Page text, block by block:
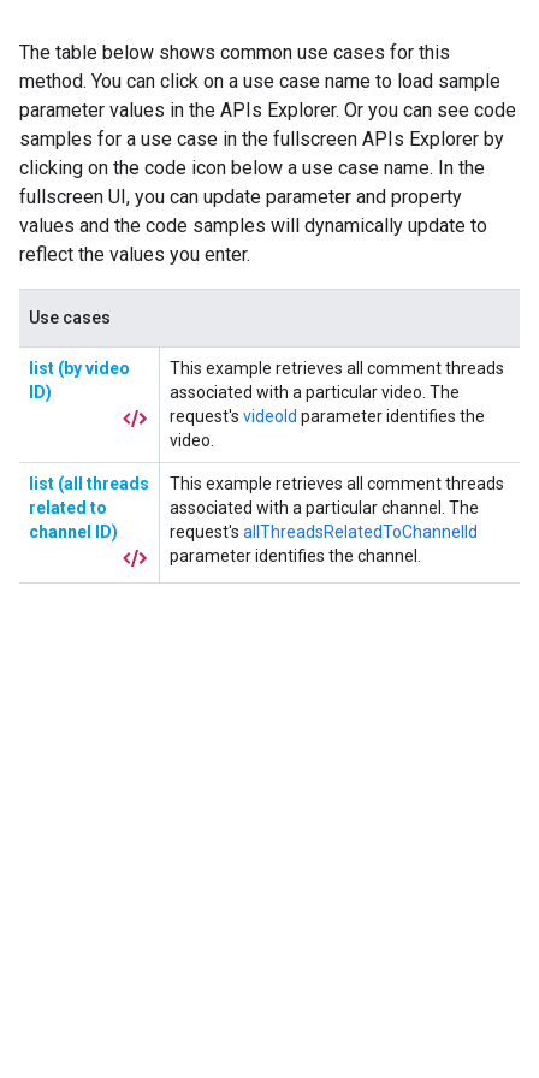
The table below shows common use cases for this
method. You can click on a use case name to load sample
parameter values in the APIs Explorer. Or you can see code
samples for a use case in the fullscreen APIs Explorer by
clicking on the code icon below a use case name. In the
fullscreen UI, you can update parameter and property
values and the code samples will dynamically update to
reflect the values you enter.
Use cases
list (by video
ID)
This example retrieves all comment threads
associated with a particular video. The
request's videoId parameter identifies the
video.
list (all threads
related to
channel ID)
This example retrieves all comment threads
associated with a particular channel. The
request's allThreadsRelatedToChannelId
parameter identifies the channel.